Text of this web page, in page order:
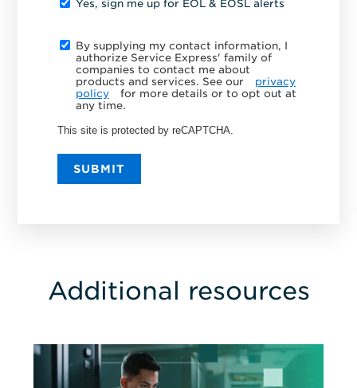
Yes, sign me up for EOL & EOSL alerts
By supplying my contact information, I
authorize Service Express' family of
companies to contact me about
products and services. See our
privacy
policy
for more details or to opt out at
any time.
This site is protected by reCAPTCHA.
SUBMIT
Additional resources